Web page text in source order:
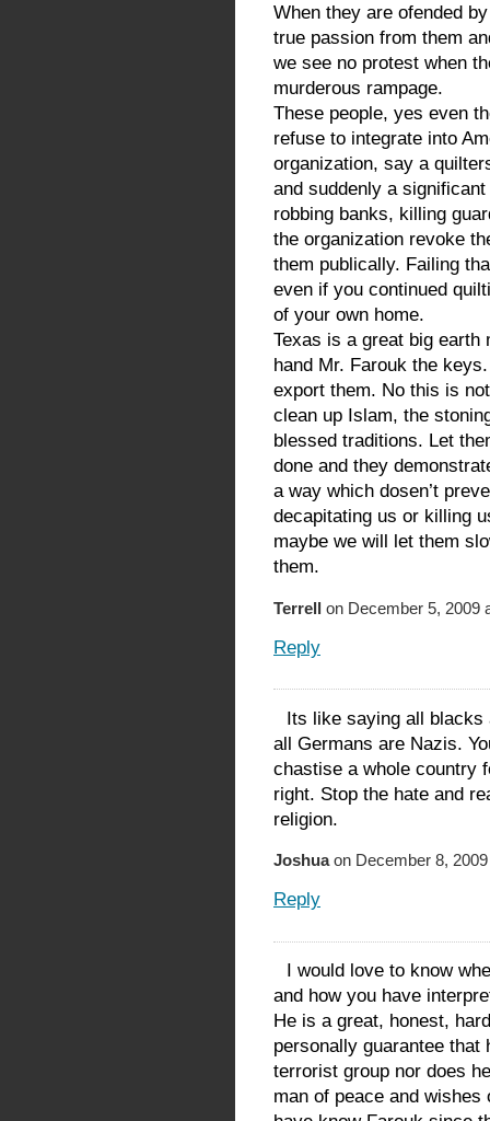
When they are ofended
true passion from them
we see no protest when
murderous rampage.
These people, yes even
refuse to integrate into
organization, say a
and suddenly a
robbing banks, killing
the organization revoke
them publically. Failing
even if you continued
of your own home.
Texas is a great big earth
hand Mr. Farouk the
export them. No this is
clean up Islam, the
blessed traditions. Let
done and they
a way which dosen’t
decapitating us or killing
maybe we will let them
them.
Terrell on December 5, 2009
Reply
Its like saying all
all Germans are Nazis.
chastise a whole country
right. Stop the hate and
religion.
Joshuaon December 8,
Reply
I would love to know
and how you have
He is a great, honest,
personally guarantee
terrorist group nor does
man of peace and